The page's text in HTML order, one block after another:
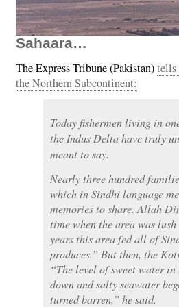
Year 4, Month 6, Day
Sahaara…
The Express Tribune (Pakistan)tells
the Northern Subcontinent:
Today fishermen living in
the Indus Delta have truly
meant to say.
Nearly three hundred
which in Sindhi language
memories to share. Allah
time when the area was
years this area fed all of
produces.” But then, the
“The level of sweet water
down and salty seawater
turned barren,” he said.